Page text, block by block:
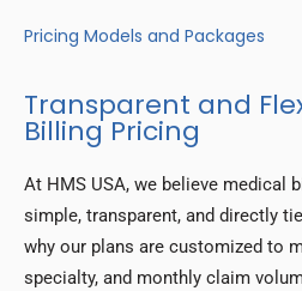
Pricing Models and Packages
Transparent and
Billing Pricing
At HMS USA, we believe medical
simple, transparent, and directly
why our plans are customized to
specialty, and monthly claim